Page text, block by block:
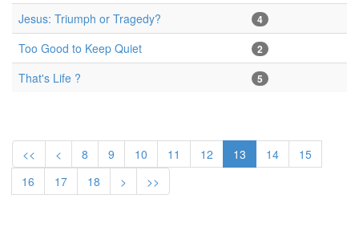
Jesus: Triumph or Tragedy? 4
Too Good to Keep Quiet 2
That's Life ? 5
<< < 8 9 10 11 12 13 14
15
16
17 18 > >>